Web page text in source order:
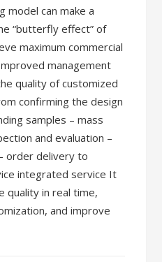
model can make a
“butterfly effect” of
maximum commercial
management
quality of customized
confirming the design
samples – mass
and evaluation –
order delivery to
integrated service It
quality in real time,
and improve